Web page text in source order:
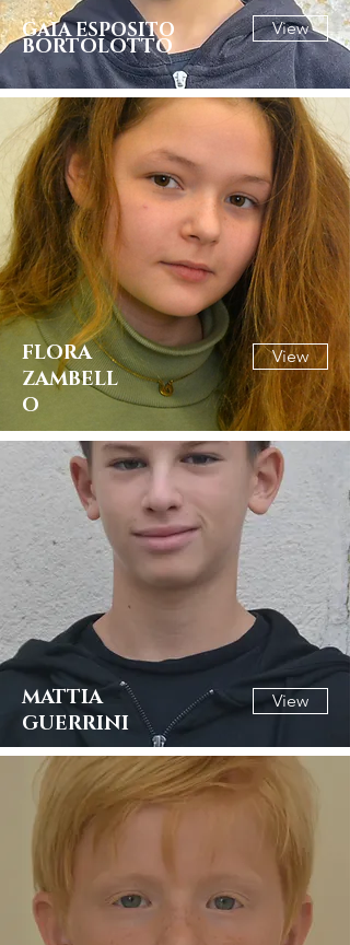
GAIA ESPOSITO
BORTOLOTTO
View
FLORA
ZAMBELL
O
View
MATTIA
GUERRINI
View